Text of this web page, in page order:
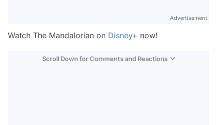
Advertisement
Watch The Mandalorian on Disney+ now!
Scroll Down for Comments and Reactions